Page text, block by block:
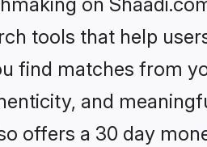
tools that help
find matches from
and
offers a 30 day